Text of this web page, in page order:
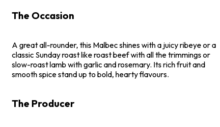
The Occasion
A great all-rounder, this Malbec shines with a juicy ribeye or a
classic Sunday roast like roast beef with all the trimmings or
slow-roast lamb with garlic and rosemary. Its rich fruit and
smooth spice stand up to bold, hearty flavours.
The Producer